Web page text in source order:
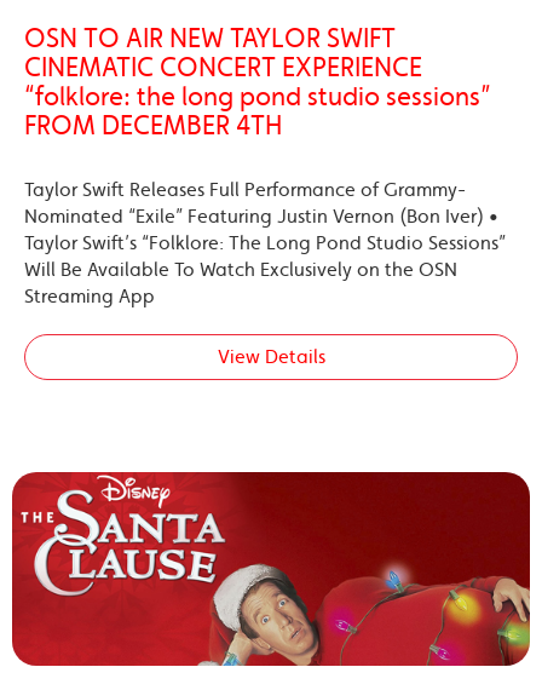
OSN TO AIR NEW TAYLOR SWIFT
CINEMATIC CONCERT EXPERIENCE
“folklore: the long pond studio sessions”
FROM DECEMBER 4TH
Taylor Swift Releases Full Performance of Grammy-
Nominated “Exile” Featuring Justin Vernon (Bon Iver) •
Taylor Swift’s “Folklore: The Long Pond Studio Sessions”
Will Be Available To Watch Exclusively on the OSN
Streaming App
View Details